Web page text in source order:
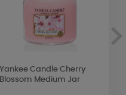
Yankee Candle Cherry
Blossom Medium Jar